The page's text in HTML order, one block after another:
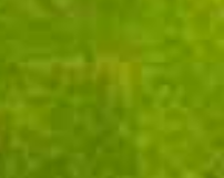
weeks in Thailand with
Golfasian. As a PGA
who’s done multiple
couldn’t recommend
Their service both prior